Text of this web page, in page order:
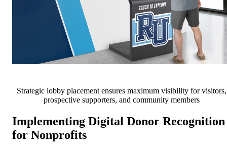
Strategic lobby placement ensures maximum visibility for visitors,
prospective supporters, and community members
Implementing Digital Donor Recognition
for Nonprofits